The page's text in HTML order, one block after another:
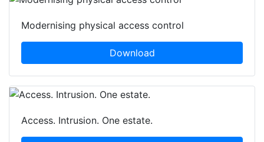
Modernising physical access control